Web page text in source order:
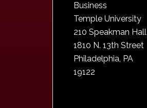
Business
Temple University
210 Speakman Hall
1810 N. 13th Street
Philadelphia, PA
19122